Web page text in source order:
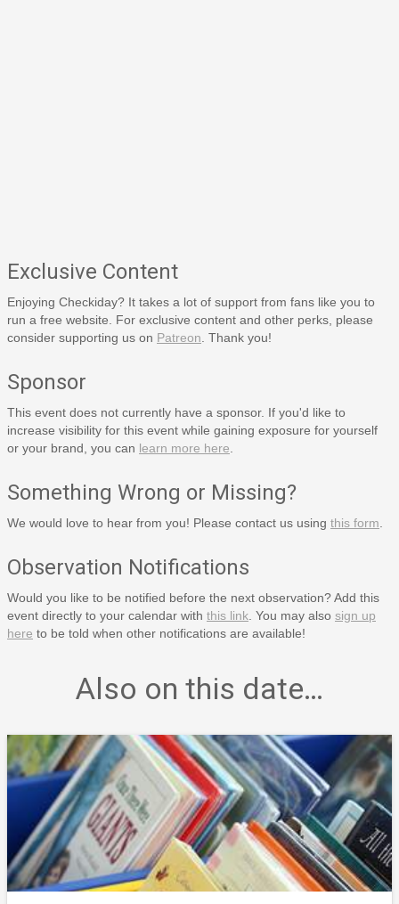
Exclusive Content
Enjoying Checkiday? It takes a lot of support from fans like you to
run a free website. For exclusive content and other perks, please
consider supporting us on Patreon . Thank you!
Sponsor
This event does not currently have a sponsor. If you'd like to
increase visibility for this event while gaining exposure for yourself
or your brand, you can learn more here
Something Wrong or Missing?
We would love to hear from you! Please contact us using this form
Observation Notifications
Would you like to be notified before the next observation? Add this
event directly to your calendar with this link . You may also sign up
here to be told when other notifications are available!
Also on this date…